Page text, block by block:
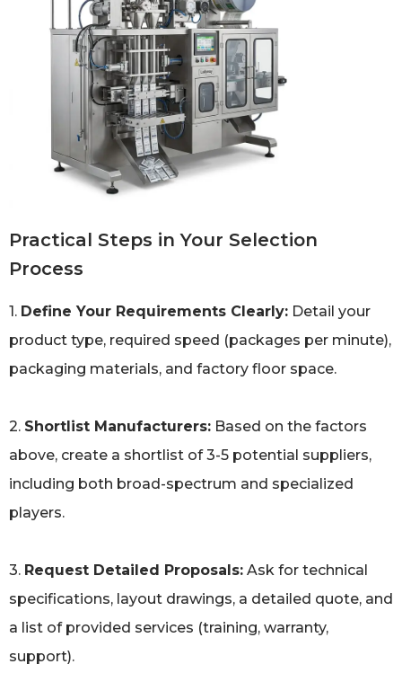
Practical Steps in Your Selection
Process
1. Define Your Requirements Clearly: Detail your
product type, required speed (packages per minute),
packaging materials, and factory floor space.
2. Shortlist Manufacturers: Based on the factors
above, create a shortlist of 3-5 potential suppliers,
including both broad-spectrum and specialized
players.
3. Request Detailed Proposals: Ask for technical
specifications, layout drawings, a detailed quote, and
a list of provided services (training, warranty,
support).